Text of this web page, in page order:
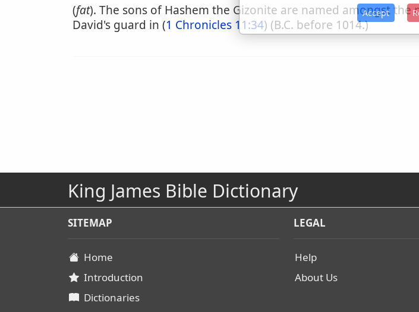
(fat). The sons of Hashem the Gizonite are named amongst the
David's guard in (1 Chronicles 11:34) (B.C. before 1014.)
King James Bible Dictionary
SITEMAP
Home
Introduction
Dictionaries
LEGAL
Help
About Us
Accept